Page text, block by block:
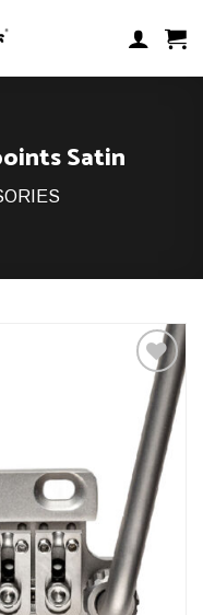
Satin
Add to
Wishlist